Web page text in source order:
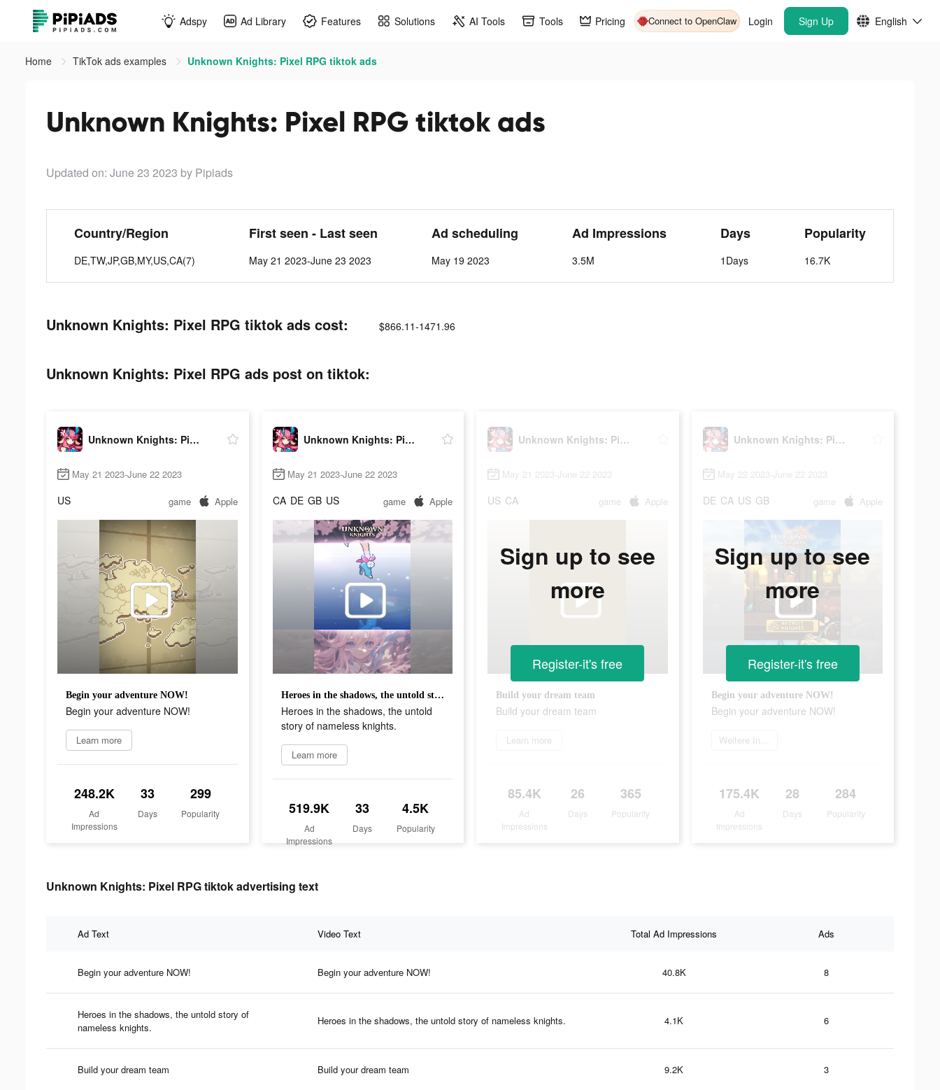
Adspy Ad Library Features Solutions AI Tools Tools Pricing Connect to OpenClaw Login Sign Up English
Home TikTok ads examples Unknown Knights: Pixel RPG tiktok ads
Unknown Knights: Pixel RPG tiktok ads
Updated on: June 23 2023 by Pipiads
Country/Region
DE,TW,JP,GB,MY,US,CA(7)
First seen - Last seen
May 21 2023-June 23 2023
Ad scheduling
May 19 2023
Ad Impressions
3.5M
Days
1Days
Popularity
16.7K
Unknown Knights: Pixel RPG tiktok ads cost: $866.11-1471.96
Unknown Knights: Pixel RPG ads post on tiktok:
Unknown Knights: Pixel RPG
May 21 2023-June 22 2023
US game Apple
Begin your adventure NOW!
Begin your adventure NOW!
Learn more
248.2K
Ad
Impressions
33
Days
299
Popularity
Unknown Knights: Pixel RPG
May 21 2023-June 22 2023
CA DE GB US game Apple
Heroes in the shadows, the untold story of nameless knights.
Heroes in the shadows, the untold
story of nameless knights.
Learn more
519.9K
Ad
Impressions
33
Days
4.5K
Popularity
Unknown Knights: Pixel RPG
May 21 2023-June 22 2023
US CA game Apple
Build your dream team
Build your dream team
Learn more
85.4K
Ad
Impressions
26
Days
365
Popularity
Sign up to see
more
Register-it's free
Unknown Knights: Pixel RPG
May 22 2023-June 22 2023
DE CA US GB game Apple
Begin your adventure NOW!
Begin your adventure NOW!
Weitere Informationen
175.4K
Ad
Impressions
28
Days
284
Popularity
Sign up to see
more
Register-it's free
Unknown Knights: Pixel RPG tiktok advertising text
Ad Text Video Text Total Ad Impressions Ads
Begin your adventure NOW! Begin your adventure NOW! 40.8K 8
Heroes in the shadows, the untold story of
nameless knights.
Heroes in the shadows, the untold story of nameless knights. 4.1K 6
Build your dream team Build your dream team 9.2K 3